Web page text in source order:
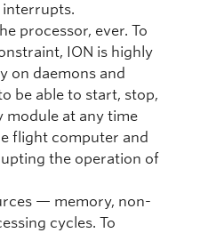
interrupts.
processor, ever. To
ION is highly
on daemons and
be able to start, stop,
module at any time
flight computer and
the operation of
— memory, non-
cycles. To